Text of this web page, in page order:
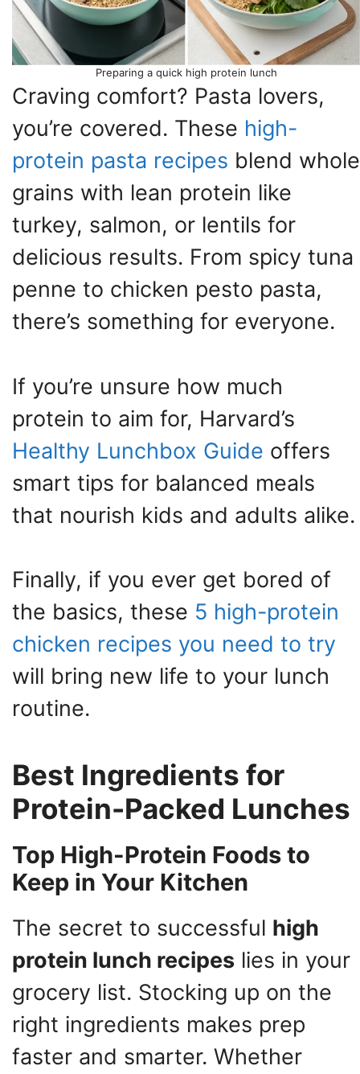
Preparing a quick high protein lunch
Craving comfort? Pasta lovers,
you’re covered. These high-
protein pasta recipes blend whole
grains with lean protein like
turkey, salmon, or lentils for
delicious results. From spicy tuna
penne to chicken pesto pasta,
there’s something for everyone.
If you’re unsure how much
protein to aim for, Harvard’s
Healthy Lunchbox Guide offers
smart tips for balanced meals
that nourish kids and adults alike.
Finally, if you ever get bored of
the basics, these 5 high-protein
chicken recipes you need to try
will bring new life to your lunch
routine.
Best Ingredients for
Protein-Packed Lunches
Top High-Protein Foods to
Keep in Your Kitchen
The secret to successful high
protein lunch recipes lies in your
grocery list. Stocking up on the
right ingredients makes prep
faster and smarter. Whether